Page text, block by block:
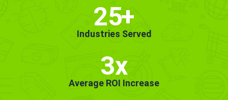
25+
Industries Served
3x
Average ROI Increase